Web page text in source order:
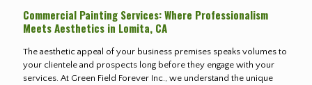
Commercial Painting Services: Where Professionalism
Meets Aesthetics in Lomita, CA
The aesthetic appeal of your business premises speaks volumes to
your clientele and prospects long before they engage with your
services. At Green Field Forever Inc., we understand the unique